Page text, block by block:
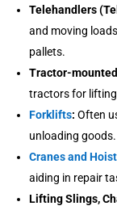
Telehandlers
and moving
pallets.
Tractor-
tractors for
Forklifts: Often
unloading goods.
Cranes and
aiding in repair
Lifting Slings,